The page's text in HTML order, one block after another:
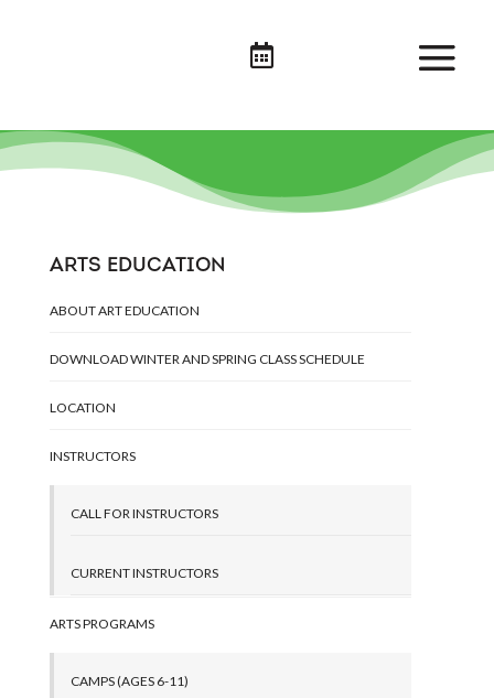

ARTS EDUCATION
ABOUT ART EDUCATION
DOWNLOAD WINTER AND SPRING CLASS SCHEDULE
LOCATION
INSTRUCTORS
CALL FOR INSTRUCTORS
CURRENT INSTRUCTORS
ARTS PROGRAMS
CAMPS (AGES 6-11)